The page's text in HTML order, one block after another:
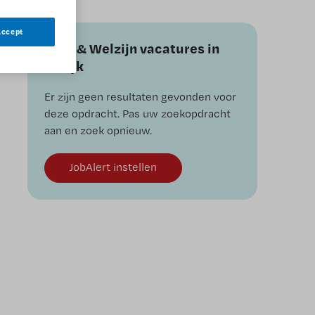
Zorg & Welzijn vacatures in
andijk
Er zijn geen resultaten gevonden voor
deze opdracht. Pas uw zoekopdracht
aan en zoek opnieuw.
JobAlert instellen